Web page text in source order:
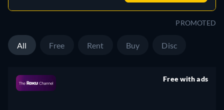
PROMOTED
All Free Rent Buy Disc
Free with ads